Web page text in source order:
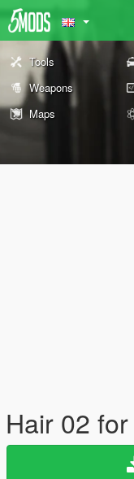
Tools
Weapons
Maps
Hair 02